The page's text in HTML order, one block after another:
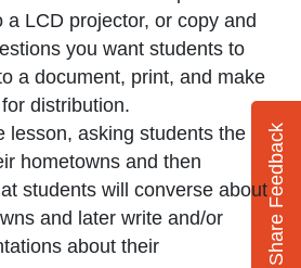
Share Feedback
a LCD projector, or copy and
you want students to
a document, print, and make
distribution.
lesson, asking students the
hometowns and then
students will converse about
and later write and/or
about their